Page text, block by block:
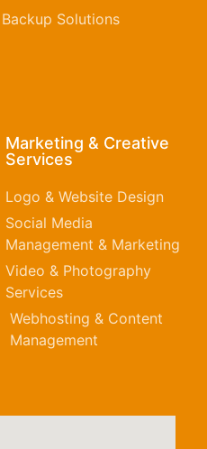
Solutions
Marketing & Creative
Services
Logo & Website Design
Social Media
Management & Marketing
Video & Photography
Services
Webhosting & Content
Management